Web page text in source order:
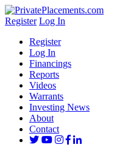
Register Log In
Register
Log In
Financings
Reports
Videos
Warrants
Investing News
About
Contact